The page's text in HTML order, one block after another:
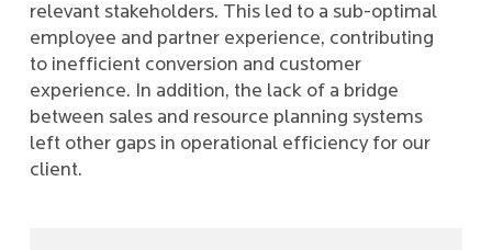
relevant stakeholders. This led to a sub-optimal
employee and partner experience, contributing
to inefficient conversion and customer
experience. In addition, the lack of a bridge
between sales and resource planning systems
left other gaps in operational efficiency for our
client.